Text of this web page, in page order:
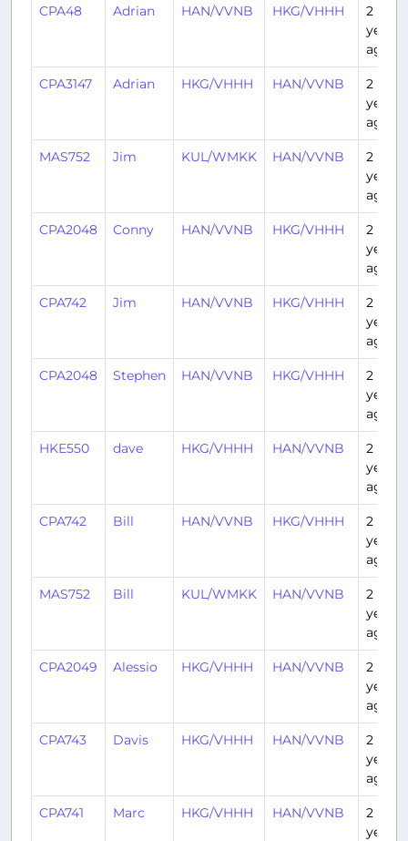
CPA48 Adrian HAN/VVNB HKG/VHHH
2
years
ago
CPA3147 Adrian HKG/VHHH HAN/VVNB
2
years
ago
MAS752 Jim KUL/WMKK HAN/VVNB
2
years
ago
CPA2048 Conny HAN/VVNB HKG/VHHH
2
years
ago
CPA742 Jim HAN/VVNB HKG/VHHH
2
years
ago
CPA2048 Stephen HAN/VVNB HKG/VHHH
2
years
ago
HKE550 dave HKG/VHHH HAN/VVNB
2
years
ago
CPA742 Bill HAN/VVNB HKG/VHHH
2
years
ago
MAS752 Bill KUL/WMKK HAN/VVNB
2
years
ago
CPA2049 Alessio HKG/VHHH HAN/VVNB
2
years
ago
CPA743 Davis HKG/VHHH HAN/VVNB
2
years
ago
CPA741 Marc HKG/VHHH HAN/VVNB
2
years